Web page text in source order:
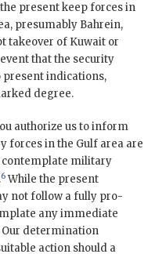
present keep forces in
presumably Bahrein,
takeover of Kuwait or
that the security
present indications,
degree.
authorize us to inform
forces in the Gulf area are
contemplate military
6While the present
not follow a fully pro-
any immediate
determination
action should a